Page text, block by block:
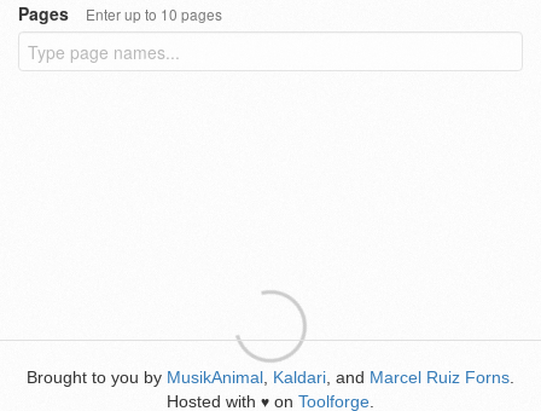
Pages
Enter up to 10 pages
Brought to you by MusikAnimal Kaldari , and Marcel Ruiz Forns
Hosted with ♥ on Toolforge